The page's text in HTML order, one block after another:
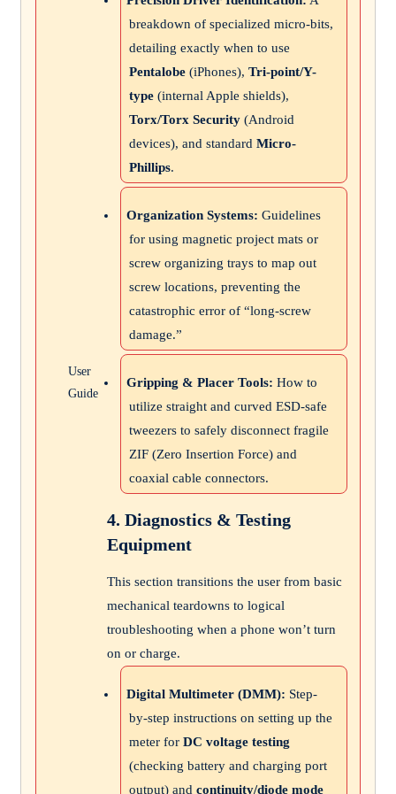
User
Guide
breakdown of specialized micro-bits,
detailing exactly when to use
Pentalobe (iPhones), Tri-point/Y-
type (internal Apple shields),
Torx/Torx Security (Android
devices), and standard Micro-
Phillips.
Organization Systems: Guidelines
for using magnetic project mats or
screw organizing trays to map out
screw locations, preventing the
catastrophic error of “long-screw
damage.”
Gripping & Placer Tools: How to
utilize straight and curved ESD-safe
tweezers to safely disconnect fragile
ZIF (Zero Insertion Force) and
coaxial cable connectors.
4. Diagnostics & Testing
Equipment
This section transitions the user from basic
mechanical teardowns to logical
troubleshooting when a phone won’t turn
on or charge.
Digital Multimeter (DMM): Step-
by-step instructions on setting up the
meter for DC voltage testing
(checking battery and charging port
output) and continuity/diode mode